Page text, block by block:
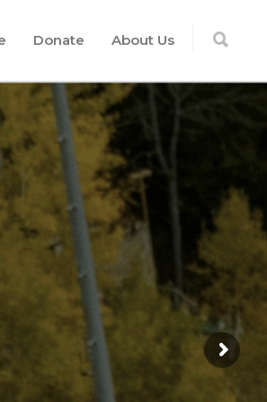
Donate About Us
with a
fundamental
racing skills